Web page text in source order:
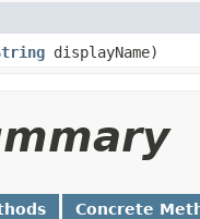
displayName)
Concrete